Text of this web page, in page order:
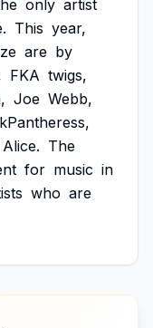
only artist
This year,
are by
FKA twigs,
Joe Webb,
Alice. The
for music in
who are